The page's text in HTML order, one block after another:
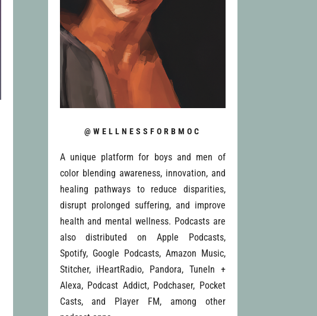
@WELLNESSFORBMOC
A unique platform for boys and men of
color blending awareness, innovation, and
healing pathways to reduce disparities,
disrupt prolonged suffering, and improve
health and mental wellness. Podcasts are
also distributed on Apple Podcasts,
Spotify, Google Podcasts, Amazon Music,
Stitcher, iHeartRadio, Pandora, TuneIn +
Alexa, Podcast Addict, Podchaser, Pocket
Casts, and Player FM, among other